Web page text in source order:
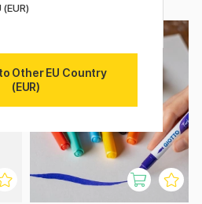
11%
Other EU Country
(EUR)